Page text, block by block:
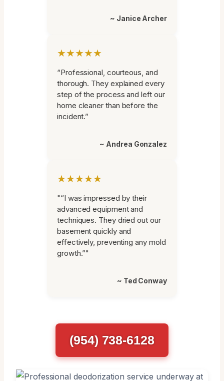
~ Janice Archer
★★★★★
“Professional, courteous, and
thorough. They explained every
step of the process and left our
home cleaner than before the
incident.”
~ Andrea Gonzalez
★★★★★
"“I was impressed by their
advanced equipment and
techniques. They dried out our
basement quickly and
effectively, preventing any mold
growth.”"
~ Ted Conway
(954) 738-6128